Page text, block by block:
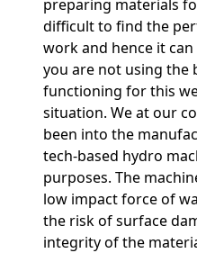
preparing materials
difficult to find the
work and hence it
you are not using the
functioning for this
situation. We at our
been into the
tech-based hydro
purposes. The
low impact force of
the risk of surface
integrity of the